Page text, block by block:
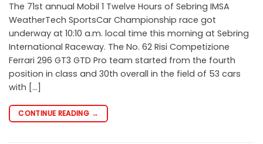
The 71st annual Mobil 1 Twelve Hours of Sebring IMSA
WeatherTech SportsCar Championship race got
underway at 10:10 a.m. local time this morning at Sebring
International Raceway. The No. 62 Risi Competizione
Ferrari 296 GT3 GTD Pro team started from the fourth
position in class and 30th overall in the field of 53 cars
with […]
CONTINUE READING →